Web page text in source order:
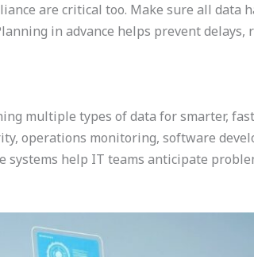
are critical too. Make sure all
in advance helps prevent delays,
multiple types of data for smarter,
operations monitoring, software
systems help IT teams anticipate